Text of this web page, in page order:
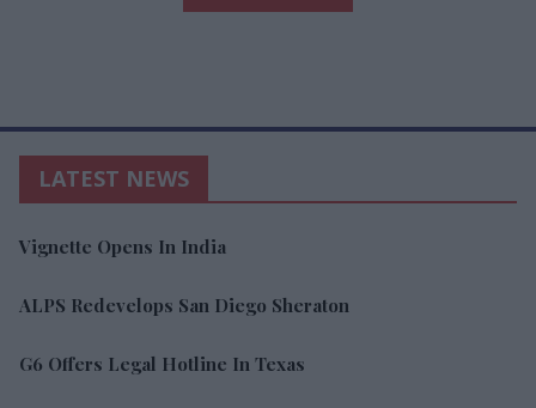
LATEST NEWS
Vignette Opens In India
ALPS Redevelops San Diego Sheraton
G6 Offers Legal Hotline In Texas